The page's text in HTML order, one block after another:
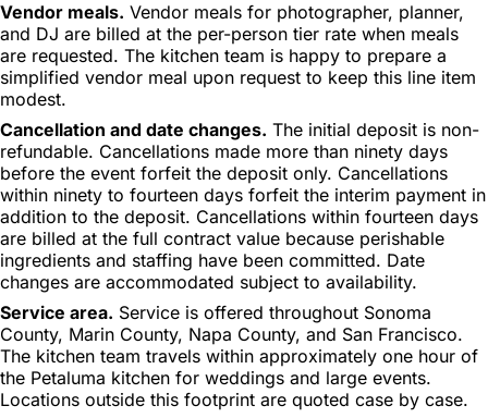
Vendor meals. Vendor meals for photographer, planner,
and DJ are billed at the per-person tier rate when meals
are requested. The kitchen team is happy to prepare a
simplified vendor meal upon request to keep this line item
modest.
Cancellation and date changes. The initial deposit is non-
refundable. Cancellations made more than ninety days
before the event forfeit the deposit only. Cancellations
within ninety to fourteen days forfeit the interim payment in
addition to the deposit. Cancellations within fourteen days
are billed at the full contract value because perishable
ingredients and staffing have been committed. Date
changes are accommodated subject to availability.
Service area. Service is offered throughout Sonoma
County, Marin County, Napa County, and San Francisco.
The kitchen team travels within approximately one hour of
the Petaluma kitchen for weddings and large events.
Locations outside this footprint are quoted case by case.